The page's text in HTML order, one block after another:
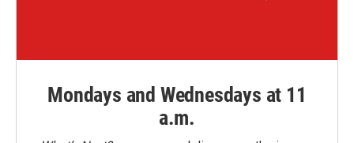
Mondays and Wednesdays at 11
a.m.